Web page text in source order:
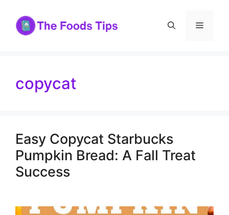
content
Menu
copycat
Easy Copycat Starbucks
Pumpkin Bread: A Fall Treat
Success